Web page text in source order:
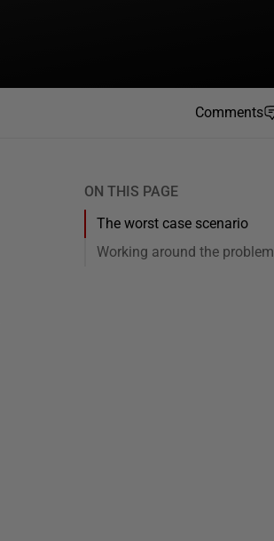
Comments
ON THIS PAGE
The worst case scenario
Working around the problem